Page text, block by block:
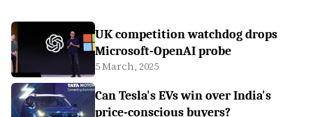
UK competition watchdog drops
Microsoft-OpenAI probe
5 March, 2025
Can Tesla's EVs win over India's
price-conscious buyers?